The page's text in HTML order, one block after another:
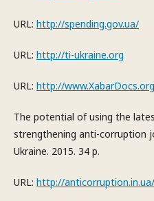
URL: http://spending.gov.ua/
URL: http://ti-ukraine.org
URL: http://www.XabarDocs.org
The potential of using the
strengthening anti-corruption
Ukraine. 2015. 34 p.
URL: http://anticorruption.in.ua/